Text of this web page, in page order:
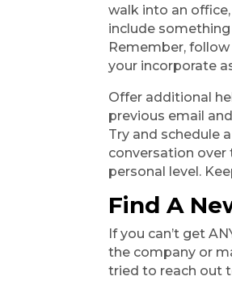
walk into an
include
Remember,
your incorporate
Offer additional
previous email
Try and schedule
conversation over
personal level.
Find A
If you can’t get
the company or
tried to reach out